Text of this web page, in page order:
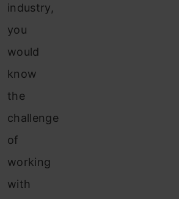
industry,
you
would
know
the
challenge
of
working
with